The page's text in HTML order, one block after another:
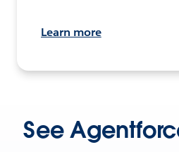
Learn more
See